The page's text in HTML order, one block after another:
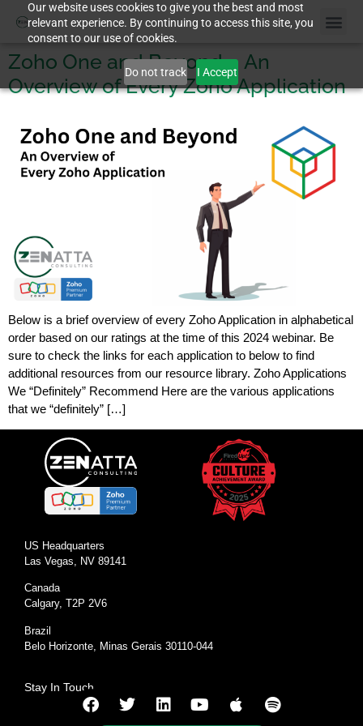
Our website uses cookies to give you the best and most
relevant experience. By continuing to access this site, you
consent to our use of cookies.
Do not track I Accept
Zoho One and Beyond – An
Overview of Every Zoho Application
Below is a brief overview of every Zoho Application in alphabetical
order based on our ratings at the time of this 2024 webinar. Be
sure to check the links for each application to below to find
additional resources from our resource library. Zoho Applications
We “Definitely” Recommend Here are the various applications
that we “definitely” […]
US Headquarters
Las Vegas, NV 89141
Canada
Calgary, T2P 2V6
Brazil
Belo Horizonte, Minas Gerais 30110-044
Stay In Touch